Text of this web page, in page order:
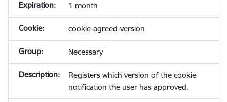
1 month
cookie-agreed-version
Necessary
Registers which version of the cookie
notification the user has approved.